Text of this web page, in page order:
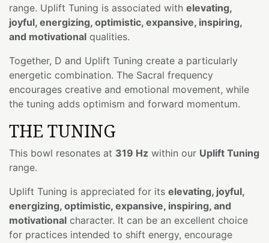
range. Uplift Tuning is associated with elevating,
joyful, energizing, optimistic, expansive, inspiring,
and motivational qualities.
Together, D and Uplift Tuning create a particularly
energetic combination. The Sacral frequency
encourages creative and emotional movement, while
the tuning adds optimism and forward momentum.
THE TUNING
This bowl resonates at 319 Hz within our Uplift Tuning
range.
Uplift Tuning is appreciated for its elevating, joyful,
energizing, optimistic, expansive, inspiring, and
motivational character. It can be an excellent choice
for practices intended to shift energy, encourage